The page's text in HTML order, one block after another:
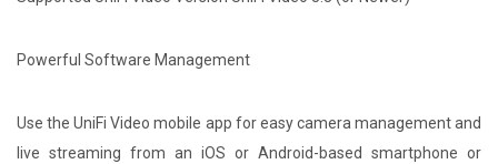
Powerful Software Management
Use the UniFi Video mobile app for easy camera management and
live streaming from an iOS or Android-based smartphone or